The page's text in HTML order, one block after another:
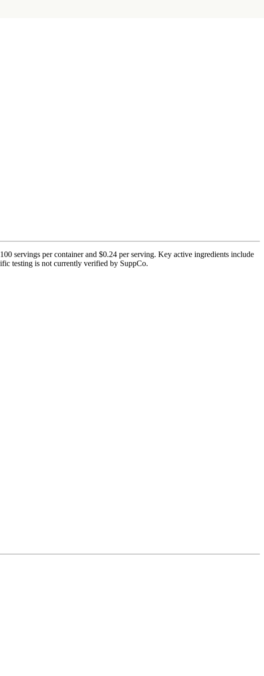
servings per container and $0.24 per serving. Key active ingredients include
testing is not currently verified by SuppCo.